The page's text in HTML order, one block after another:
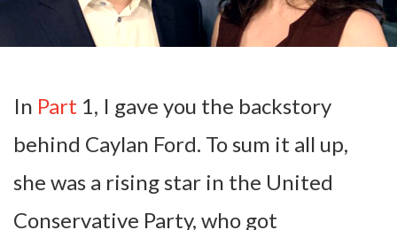
In Part 1, I gave you the backstory
behind Caylan Ford. To sum it all up,
she was a rising star in the United
Conservative Party, who got